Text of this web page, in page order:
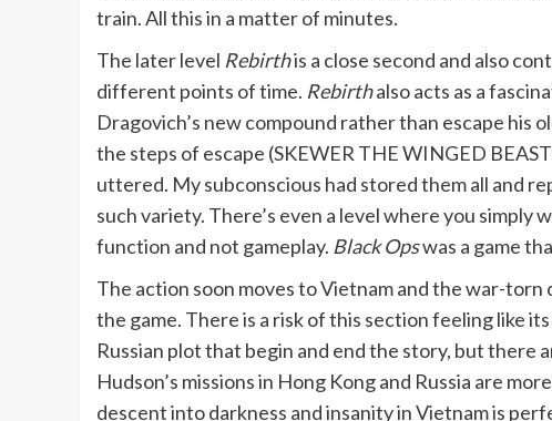
train. All this in a matter of minutes.
The later level Rebirthis a close second and also
different points of time. Rebirthalso acts as a
Dragovich’s new compound rather than escape his
the steps of escape (SKEWER THE WINGED
uttered. My subconscious had stored them all and
such variety. There’s even a level where you
function and not gameplay. Black Opswas a game
The action soon moves to Vietnam and the war-
the game. There is a risk of this section feeling like
Russian plot that begin and end the story, but there
Hudson’s missions in Hong Kong and Russia are
descent into darkness and insanity in Vietnam is